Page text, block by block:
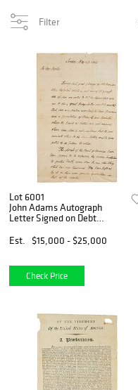
Filter
Lot 6001
John Adams Autograph
Letter Signed on Debt
Paris: "The Morals of the
People of America have
Est. $15,000 - $25,000
Check Price